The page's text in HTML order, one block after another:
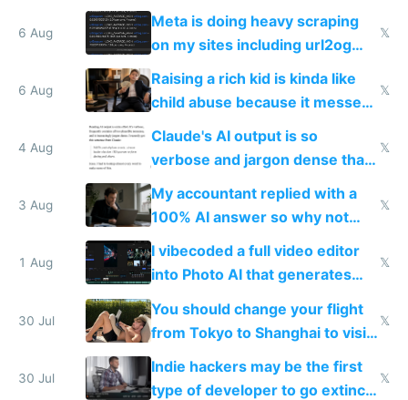
queries don't train Google's
6 Aug
Meta is doing heavy scraping
on my sites including url2og
possibly for image video or
world models
𝕏
6 Aug
Raising a rich kid is kinda like
child abuse because it messes
up their reward function
𝕏
4 Aug
Claude's AI output is so
verbose and jargon dense that I
have to look up every word
𝕏
3 Aug
My accountant replied with a
100% AI answer so why not
replace him with AI
𝕏
1 Aug
I vibecoded a full video editor
into Photo AI that generates
and edits videos with your
trained models
𝕏
30 Jul
You should change your flight
from Tokyo to Shanghai to visit
actual China
𝕏
30 Jul
Indie hackers may be the first
type of developer to go extinct
𝕏